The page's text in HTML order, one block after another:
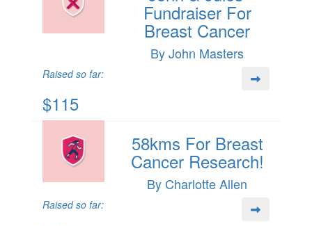
Fundraiser For
Breast Cancer
By John Masters
Raised so far:
$115
58kms For Breast
Cancer Research!
By Charlotte Allen
Raised so far: